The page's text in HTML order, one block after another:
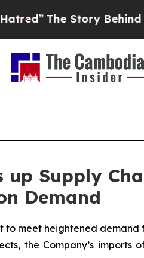
Story Behind
Supply
Demand
meet heightened
the Company’s